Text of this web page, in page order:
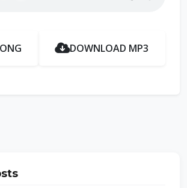
DOWNLOAD MP3